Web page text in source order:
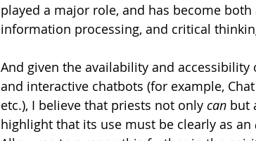
played a major role, and has become
information processing, and critical
And given the availability and
and interactive chatbots (for example,
etc.), I believe that priests not only can but
highlight that its use must be clearly as an